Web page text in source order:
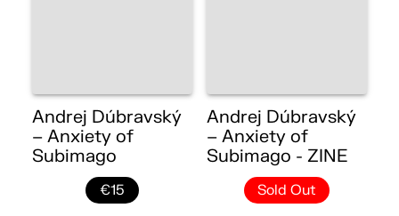
Andrej Dúbravský
– Anxiety of
Subimago
€15
Andrej Dúbravský
– Anxiety of
Subimago - ZINE
Sold Out